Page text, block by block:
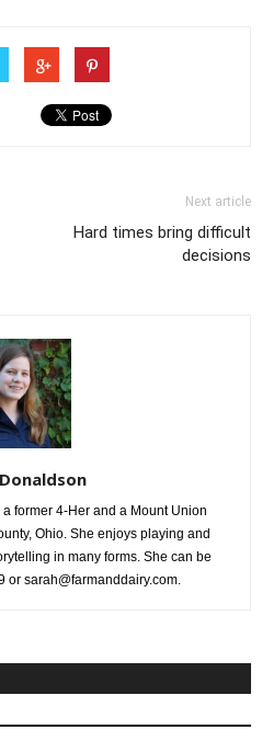
Next article
Hard times bring difficult
decisions
former 4-Her and a Mount Union
Ohio. She enjoys playing and
in many forms. She can be
sarah@farmanddairy.com.